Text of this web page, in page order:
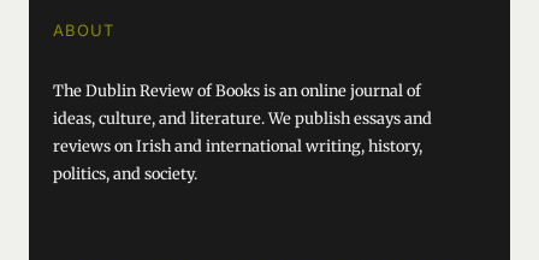
ABOUT
The Dublin Review of Books is an online journal of
ideas, culture, and literature. We publish essays and
reviews on Irish and international writing, history,
politics, and society.